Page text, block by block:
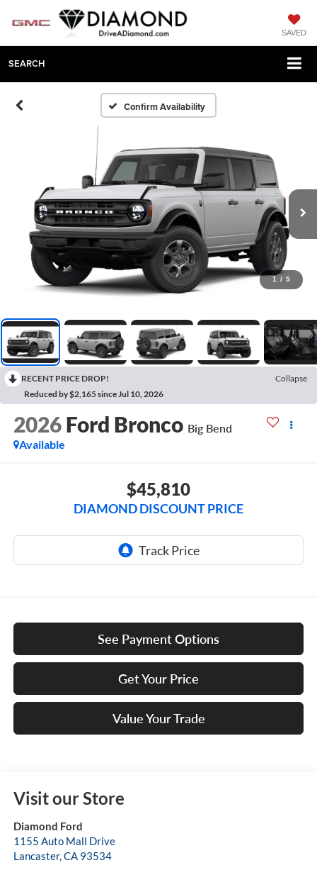
SAVED
SEARCH
Confirm Availability
1 / 5
RECENT PRICE DROP!
Collapse
Reduced by $2,165 since Jul 10, 2026
2026 Ford Bronco Big Bend
Available
$45,810
DIAMOND DISCOUNT PRICE
See Payment Options
Get Your Price
Value Your Trade
Visit our Store
Diamond Ford
1155 Auto Mall Drive
Lancaster,CA 93534